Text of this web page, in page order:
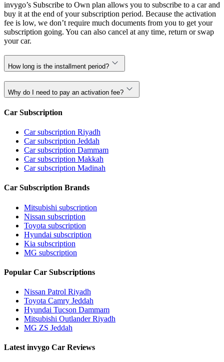
invygo’s Subscribe to Own plan allows you to subscribe to a car and
buy it at the end of your subscription period. Because the activation
fee is low, we don’t require much documents from you to get your
subscription going. You can also cancel at any time, return or swap
your car.
How long is the installment period?
Why do I need to pay an activation fee?
Car Subscription
Car subscription Riyadh
Car subscription Jeddah
Car subscription Dammam
Car subscription Makkah
Car subscription Madinah
Car Subscription Brands
Mitsubishi subscription
Nissan subscription
Toyota subscription
Hyundai subscription
Kia subscription
MG subscription
Popular Car Subscriptions
Nissan Patrol Riyadh
Toyota Camry Jeddah
Hyundai Tucson Dammam
Mitsubishi Outlander Riyadh
MG ZS Jeddah
Latest invygo Car Reviews